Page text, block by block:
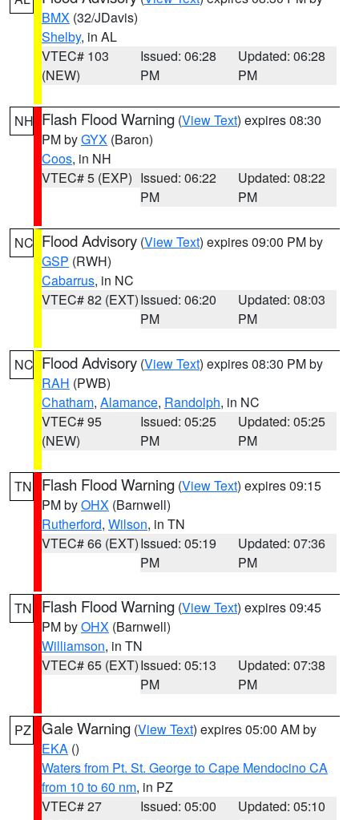
BMX (32/JDavis)
Shelby, in AL
VTEC# 103
(NEW)
Issued: 06:28
PM
Updated: 06:28
PM
NH Flash Flood Warning (View Text) expires 08:30
PM byGYX (Baron)
Coos, in NH
VTEC# 5 (EXP) Issued: 06:22
PM
Updated: 08:22
PM
NC Flood Advisory (View Text) expires 09:00 PM by
GSP (RWH)
Cabarrus, in NC
VTEC# 82 (EXT)Issued: 06:20
PM
Updated: 08:03
PM
NC Flood Advisory (View Text) expires 08:30 PM by
RAH (PWB)
Chatham, Alamance, Randolph, in NC
VTEC# 95
(NEW)
Issued: 05:25
PM
Updated: 05:25
PM
TN Flash Flood Warning (View Text) expires 09:15
PM byOHX (Barnwell)
Rutherford, Wilson, in TN
VTEC# 66 (EXT)Issued: 05:19
PM
Updated: 07:36
PM
TN Flash Flood Warning (View Text) expires 09:45
PM byOHX (Barnwell)
Williamson, in TN
VTEC# 65 (EXT)Issued: 05:13
PM
Updated: 07:38
PM
PZ Gale Warning (View Text) expires 05:00 AM by
EKA ()
Waters from Pt. St. George to Cape Mendocino CA
from 10 to 60 nm, in PZ
VTEC# 27
Issued: 05:00
Updated: 05:10